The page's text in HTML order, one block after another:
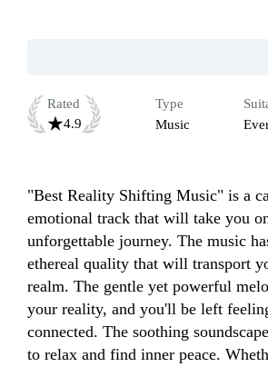
Rated
4.9
Type
Music
"Best Reality Shifting Music" is a
emotional track that will take you
unforgettable journey. The music
ethereal quality that will transport
realm. The gentle yet powerful
your reality, and you'll be left
connected. The soothing
to relax and find inner peace.